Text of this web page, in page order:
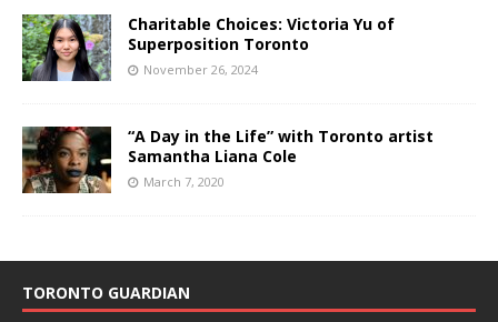
Charitable Choices: Victoria Yu of
Superposition Toronto
November 26, 2024
“A Day in the Life” with Toronto artist
Samantha Liana Cole
March 7, 2020
TORONTO GUARDIAN